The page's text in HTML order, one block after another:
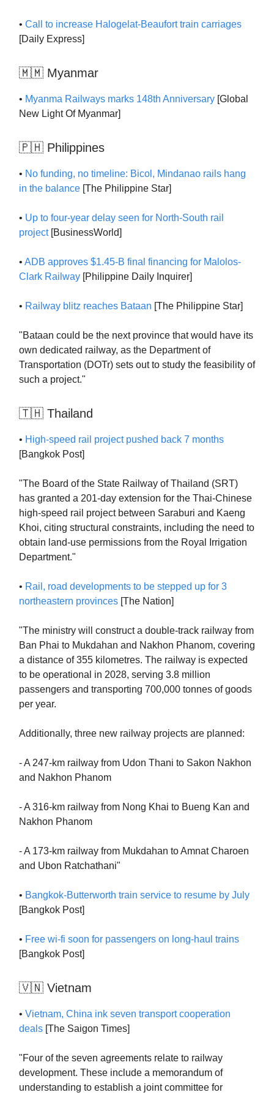
• Call to increase Halogelat-Beaufort train carriages
[Daily Express]
🇲🇲 Myanmar
• Myanma Railways marks 148th Anniversary [Global
New Light Of Myanmar]
🇵🇭 Philippines
• No funding, no timeline: Bicol, Mindanao rails hang
in the balance [The Philippine Star]
• Up to four-year delay seen for North-South rail
project [BusinessWorld]
• ADB approves $1.45-B final financing for Malolos-
Clark Railway [Philippine Daily Inquirer]
• Railway blitz reaches Bataan [The Philippine Star]
"Bataan could be the next province that would have its
own dedicated railway, as the Department of
Transportation (DOTr) sets out to study the feasibility of
such a project."
🇹🇭 Thailand
• High-speed rail project pushed back 7 months
[Bangkok Post]
"The Board of the State Railway of Thailand (SRT)
has granted a 201-day extension for the Thai-Chinese
high-speed rail project between Saraburi and Kaeng
Khoi, citing structural constraints, including the need to
obtain land-use permissions from the Royal Irrigation
Department."
• Rail, road developments to be stepped up for 3
northeastern provinces [The Nation]
"The ministry will construct a double-track railway from
Ban Phai to Mukdahan and Nakhon Phanom, covering
a distance of 355 kilometres. The railway is expected
to be operational in 2028, serving 3.8 million
passengers and transporting 700,000 tonnes of goods
per year.
Additionally, three new railway projects are planned:
- A 247-km railway from Udon Thani to Sakon Nakhon
and Nakhon Phanom
- A 316-km railway from Nong Khai to Bueng Kan and
Nakhon Phanom
- A 173-km railway from Mukdahan to Amnat Charoen
and Ubon Ratchathani"
• Bangkok-Butterworth train service to resume by July
[Bangkok Post]
• Free wi-fi soon for passengers on long-haul trains
[Bangkok Post]
🇻🇳 Vietnam
• Vietnam, China ink seven transport cooperation
deals [The Saigon Times]
"Four of the seven agreements relate to railway
development. These include a memorandum of
understanding to establish a joint committee for